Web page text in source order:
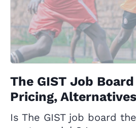
The GIST Job
Pricing,
Is The GIST job board